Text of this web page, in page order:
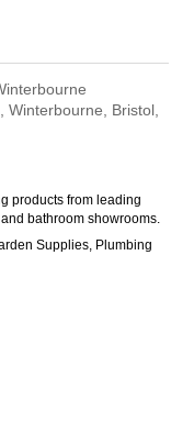
Winterbourne, Bristol,
products from leading
bathroom showrooms.
Supplies, Plumbing